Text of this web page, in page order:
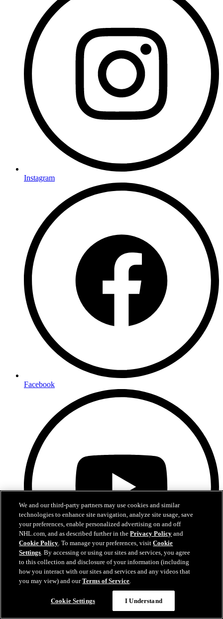
Instagram
Facebook
We and our third-party partners may use cookies and similar
technologies to enhance site navigation, analyze site usage, save
your preferences, enable personalized advertising on and off
NHL.com, and as described further in thePrivacy Policy and
Cookie Policy. To manage your preferences, visitCookie
Settings. By accessing or using our sites and services, you agree
to this collection and disclosure of your information (including
how you interact with our sites and services and any videos that
you may view) and ourTerms of Service.
Cookie Settings I Understand